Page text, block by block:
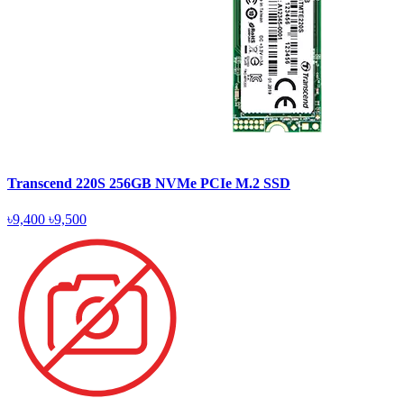
Transcend 220S 256GB NVMe PCIe M.2 SSD
৳9,400 ৳9,500